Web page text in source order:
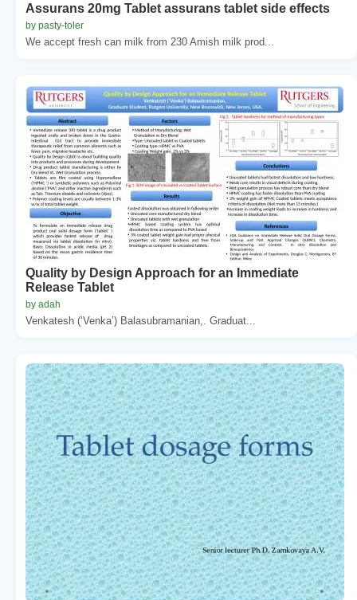
Assurans 20mg Tablet assurans tablet side effects
by pasty-toler
We accept fresh can milk from 230 Amish milk prod...
Quality by Design Approach for an Immediate
Release Tablet
by adah
Venkatesh (‘Venka’) Balasubramanian,. Graduat...